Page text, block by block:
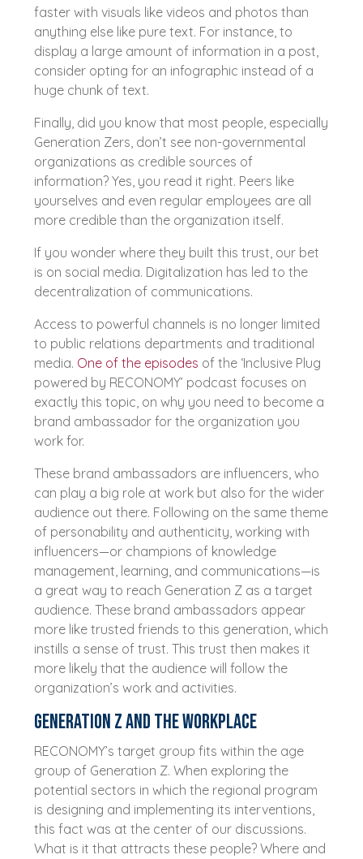
faster with visuals like videos and photos than
anything else like pure text. For instance, to
display a large amount of information in a post,
consider opting for an infographic instead of a
huge chunk of text.
Finally, did you know that most people, especially
Generation Zers, don’t see non-governmental
organizations as credible sources of
information? Yes, you read it right. Peers like
yourselves and even regular employees are all
more credible than the organization itself.
If you wonder where they built this trust, our bet
is on social media. Digitalization has led to the
decentralization of communications.
Access to powerful channels is no longer limited
to public relations departments and traditional
media. One of the episodes of the ‘Inclusive Plug
powered by RECONOMY’ podcast focuses on
exactly this topic, on why you need to become a
brand ambassador for the organization you
work for.
These brand ambassadors are influencers, who
can play a big role at work but also for the wider
audience out there. Following on the same theme
of personability and authenticity, working with
influencers—or champions of knowledge
management, learning, and communications—is
a great way to reach Generation Z as a target
audience. These brand ambassadors appear
more like trusted friends to this generation, which
instills a sense of trust. This trust then makes it
more likely that the audience will follow the
organization’s work and activities.
Generation Z and the workplace
RECONOMY’s target group fits within the age
group of Generation Z. When exploring the
potential sectors in which the regional program
is designing and implementing its interventions,
this fact was at the center of our discussions.
What is it that attracts these people? Where and